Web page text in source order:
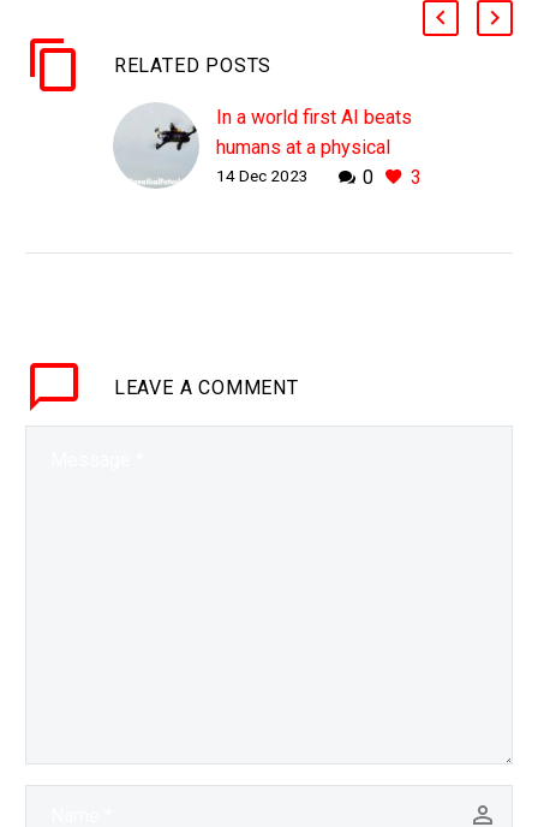
RELATED POSTS
In a world first AI beats
humans at a physical
sport
0 3
14 Dec 2023
LEAVE A COMMENT